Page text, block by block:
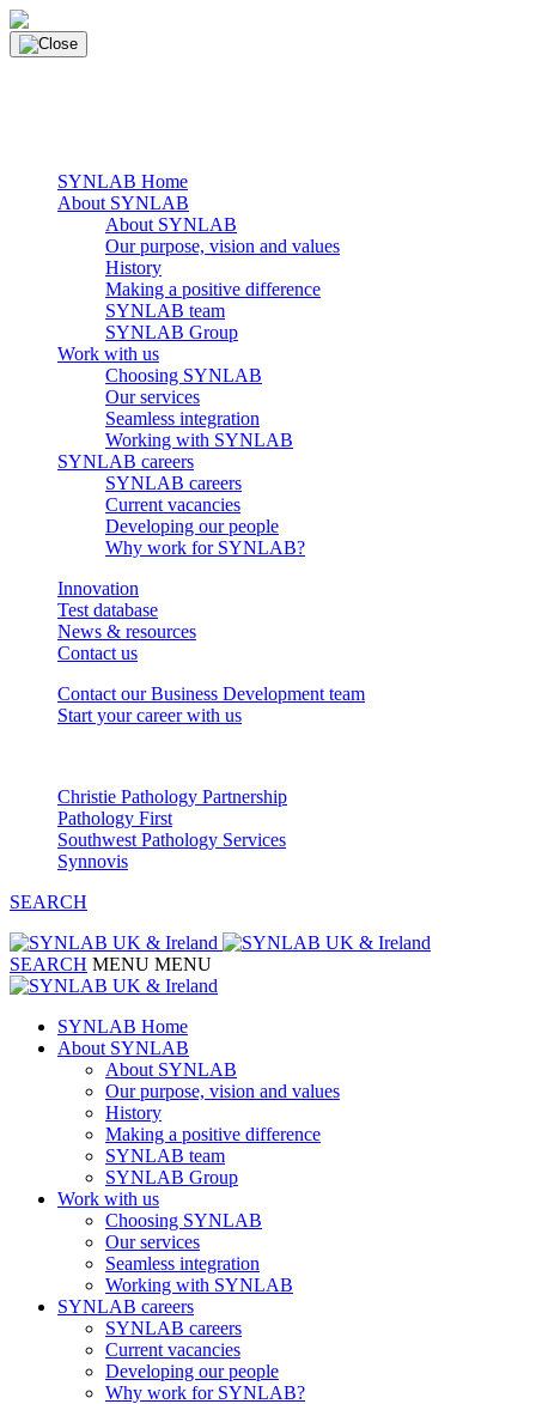
Skip
to
content
SYNLAB Home
About SYNLAB
About SYNLAB
Our purpose, vision and values
History
Making a positive difference
SYNLAB team
SYNLAB Group
Work with us
Choosing SYNLAB
Our services
Seamless integration
Working with SYNLAB
SYNLAB careers
SYNLAB careers
Current vacancies
Developing our people
Why work for SYNLAB?
Innovation
Test database
News & resources
Contact us
Contact our Business Development team
Start your career with us
Christie Pathology Partnership
Pathology First
Southwest Pathology Services
Synnovis
SEARCH
SEARCH MENU MENU
SYNLAB Home
About SYNLAB
About SYNLAB
Our purpose, vision and values
History
Making a positive difference
SYNLAB team
SYNLAB Group
Work with us
Choosing SYNLAB
Our services
Seamless integration
Working with SYNLAB
SYNLAB careers
SYNLAB careers
Current vacancies
Developing our people
Why work for SYNLAB?